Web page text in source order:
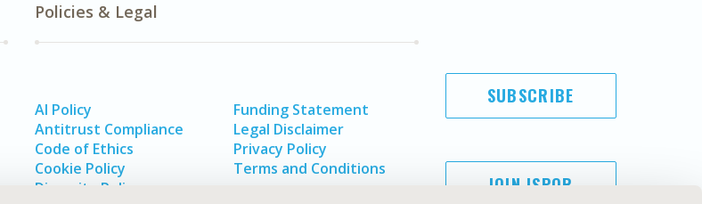
Policies & Legal
AI Policy
Antitrust Compliance
Code of Ethics
Cookie Policy
Diversity Policy
Funding Statement
Legal Disclaimer
Privacy Policy
Terms and Conditions
SUBSCRIBE
JOIN ISPOR